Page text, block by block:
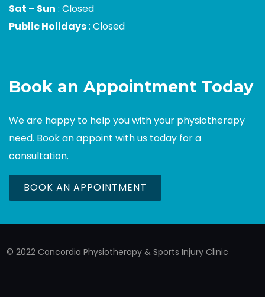
Sat – Sun : Closed
Public Holidays: Closed
Book an Appointment Today
We are happy to help you with your physiotherapy
need. Book an appoint with us today for a
consultation.
BOOK AN APPOINTMENT
© 2022 Concordia Physiotherapy & Sports Injury Clinic